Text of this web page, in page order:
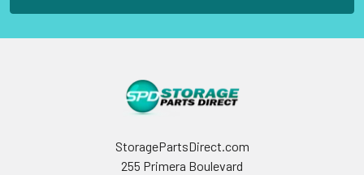
StoragePartsDirect.com
255 Primera Boulevard